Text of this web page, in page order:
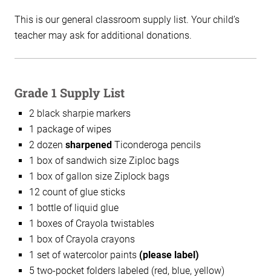
This is our general classroom supply list. Your child’s
teacher may ask for additional donations.
Grade 1 Supply List
2 black sharpie markers
1 package of wipes
2 dozen sharpened Ticonderoga pencils
1 box of sandwich size Ziploc bags
1 box of gallon size Ziplock bags
12 count of glue sticks
1 bottle of liquid glue
1 boxes of Crayola twistables
1 box of Crayola crayons
1 set of watercolor paints (please label)
5 two-pocket folders labeled (red, blue, yellow)